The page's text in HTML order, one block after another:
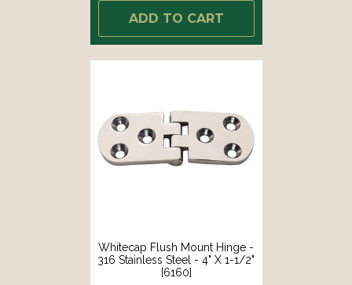
ADD TO CART
Whitecap Flush Mount Hinge -
316 Stainless Steel - 4" X 1-1/2"
[6160]